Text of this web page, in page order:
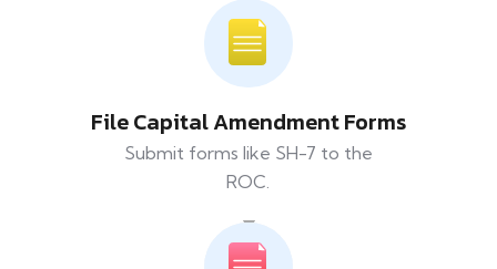
File Capital Amendment Forms
Submit forms like SH-7 to the
ROC.